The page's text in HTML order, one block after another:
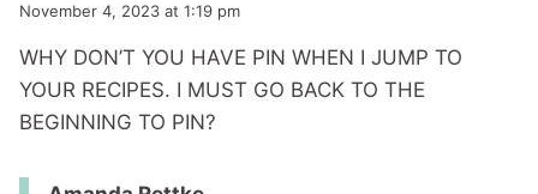
November 4, 2023 at 1:19 pm
WHY DON’T YOU HAVE PIN WHEN I JUMP TO
YOUR RECIPES. I MUST GO BACK TO THE
BEGINNING TO PIN?